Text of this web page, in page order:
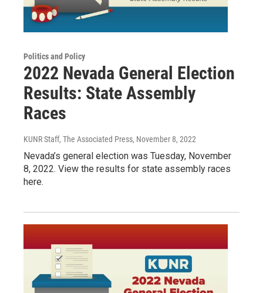
Politics and Policy
2022 Nevada General Election
Results: State Assembly
Races
KUNR Staff, The Associated Press, November 8, 2022
Nevada’s general election was Tuesday, November
8, 2022. View the results for state assembly races
here.